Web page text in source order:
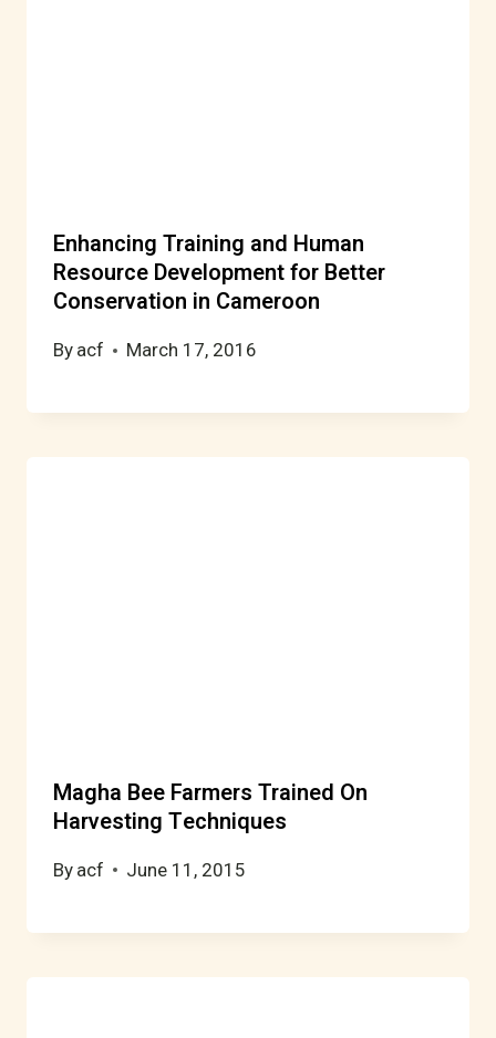
Enhancing Training and Human
Resource Development for Better
Conservation in Cameroon
By acf March 17, 2016
Magha Bee Farmers Trained On
Harvesting Techniques
By acf June 11, 2015